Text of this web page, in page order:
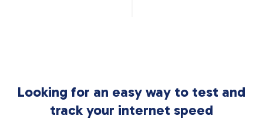
Looking for an easy way to test and
track your internet speed